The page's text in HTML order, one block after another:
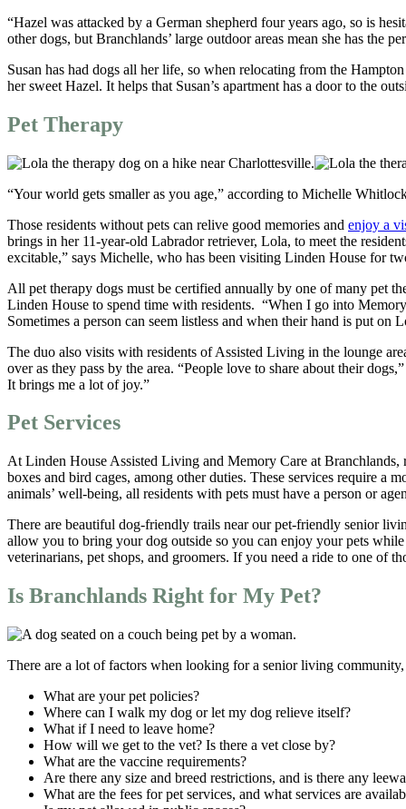
“Hazel was attacked by a German shepherd four years ago, so is
other dogs, but Branchlands’ large outdoor areas mean she has the
Susan has had dogs all her life, so when relocating from the
her sweet Hazel. It helps that Susan’s apartment has a door to the
Pet Therapy
“Your world gets smaller as you age,” according to Michelle
Those residents without pets can relive good memories and enjoy a
brings in her 11-year-old Labrador retriever, Lola, to meet the
excitable,” says Michelle, who has been visiting Linden House for
All pet therapy dogs must be certified annually by one of many pet
Linden House to spend time with residents. “When I go into
Sometimes a person can seem listless and when their hand is put
The duo also visits with residents of Assisted Living in the lounge
over as they pass by the area. “People love to share about their
It brings me a lot of joy.”
Pet Services
At Linden House Assisted Living and Memory Care at Branchlands,
boxes and bird cages, among other duties. These services require a
animals’ well-being, all residents with pets must have a person or
There are beautiful dog-friendly trails near our pet-friendly senior
allow you to bring your dog outside so you can enjoy your pets
veterinarians, pet shops, and groomers. If you need a ride to one of
Is Branchlands Right for My Pet?
There are a lot of factors when looking for a senior living
What are your pet policies?
Where can I walk my dog or let my dog relieve itself?
What if I need to leave home?
How will we get to the vet? Is there a vet close by?
What are the vaccine requirements?
Are there any size and breed restrictions, and is there any
What are the fees for pet services, and what services are